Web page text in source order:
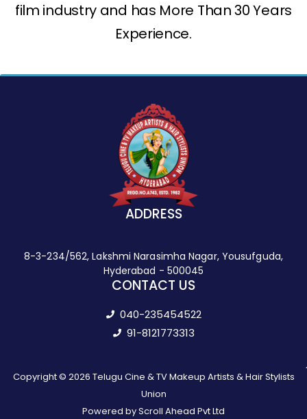
film industry and has More Than 30 Years
Experience.
ADDRESS
8-3-234/562, Lakshmi Narasimha Nagar, Yousufguda,
Hyderabad - 500045
CONTACT US
040-235454522
91-8121773313
Copyright © 2026 Telugu Cine & TV Makeup Artists & Hair Stylists
Union
Powered by Scroll Ahead Pvt Ltd